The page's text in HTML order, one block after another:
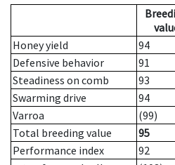
Honey yield
94
Defensive behavior
91
Steadiness on comb
93
Swarming drive
94
Varroa
(99)
Total breeding value
95
Performance index
92